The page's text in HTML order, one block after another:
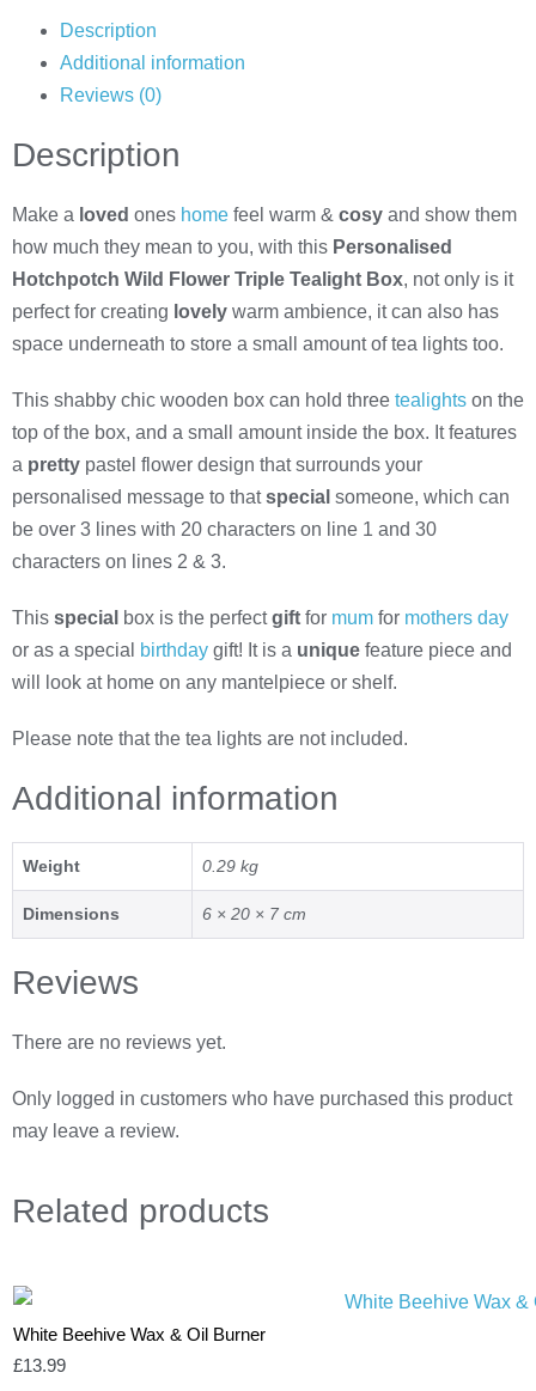
Description
Additional information
Reviews (0)
Description
Make a loved ones home feel warm & cosy and show them
how much they mean to you, with this Personalised
Hotchpotch Wild Flower Triple Tealight Box, not only is it
perfect for creating lovely warm ambience, it can also has
space underneath to store a small amount of tea lights too.
This shabby chic wooden box can hold three tealights on the
top of the box, and a small amount inside the box. It features
a pretty pastel flower design that surrounds your
personalised message to thatspecial someone, which can
be over 3 lines with 20 characters on line 1 and 30
characters on lines 2 & 3.
This special box is the perfectgift for mum for mothers day
or as a special
birthday gift! It is a unique feature piece and
will look at home on any mantelpiece or shelf.
Please note that the tea lights are not included.
Additional information
Weight 0.29 kg
Dimensions 6 × 20 × 7 cm
Reviews
There are no reviews yet.
Only logged in customers who have purchased this product
may leave a review.
Related products
White Beehive Wax & Oil Burner
£13.99